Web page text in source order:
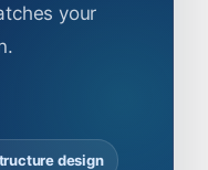
your
design